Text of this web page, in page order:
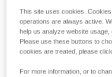
This site uses cookies.
operations are always active.
help us analyze website usage,
Please use these buttons to
cookies are treated, please
For more information, or to